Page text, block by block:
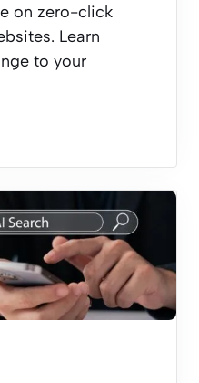
on zero-click
Learn
to your